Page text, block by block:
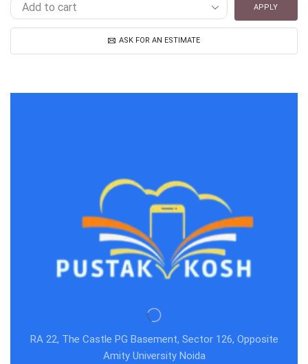
APPLY
ASK FOR AN ESTIMATE
RA 22, The Castle PG Basement, Sector 126, Opposite
Amity University Noida